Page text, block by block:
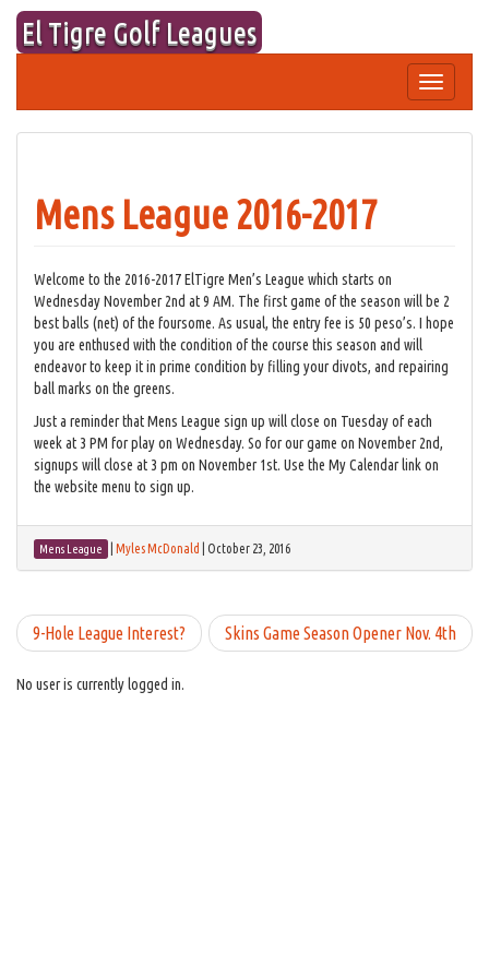
Skip
content
El Tigre Golf Leagues
Toggle
navigation
Mens League 2016-2017
Welcome to the 2016-2017 ElTigre Men’s League which starts on
Wednesday November 2nd at 9 AM. The first game of the season will be 2
best balls (net) of the foursome. As usual, the entry fee is 50 peso’s. I hope
you are enthused with the condition of the course this season and will
endeavor to keep it in prime condition by filling your divots, and repairing
ball marks on the greens.
Just a reminder that Mens League sign up will close on Tuesday of each
week at 3 PM for play on Wednesday. So for our game on November 2nd,
signups will close at 3 pm on November 1st. Use the My Calendar link on
the website menu to sign up.
Mens League Myles McDonald October 23, 2016
Skins Game Season Opener Nov. 4th
9-Hole League Interest?
No user is currently logged in.